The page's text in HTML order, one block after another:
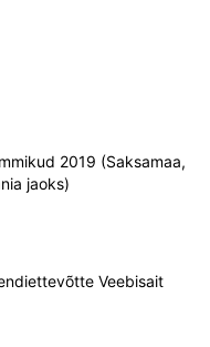
2019 (Saksamaa,
jaoks)
Veebisait